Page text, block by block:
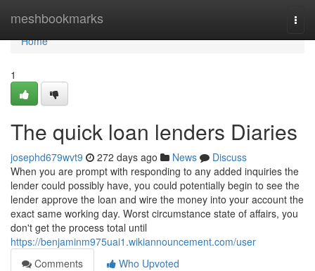
meshbookmarks
Home
Home
1
The quick loan lenders Diaries
josephd679wvt9 272 days ago News
Discuss
When you are prompt with responding to any added inquiries the
lender could possibly have, you could potentially begin to see the
lender approve the loan and wire the money into your account the
exact same working day. Worst circumstance state of affairs, you
don't get the process total until
https://benjaminm975uai1.wikiannouncement.com/user
Comments
Who Upvoted